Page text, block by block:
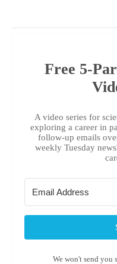
Free 5-
A video series for
exploring a career in
follow-up emails
weekly Tuesday
We won't send you